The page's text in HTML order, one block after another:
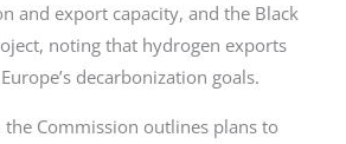
and export capacity, and the Black
noting that hydrogen exports
decarbonization goals.
Commission outlines plans to